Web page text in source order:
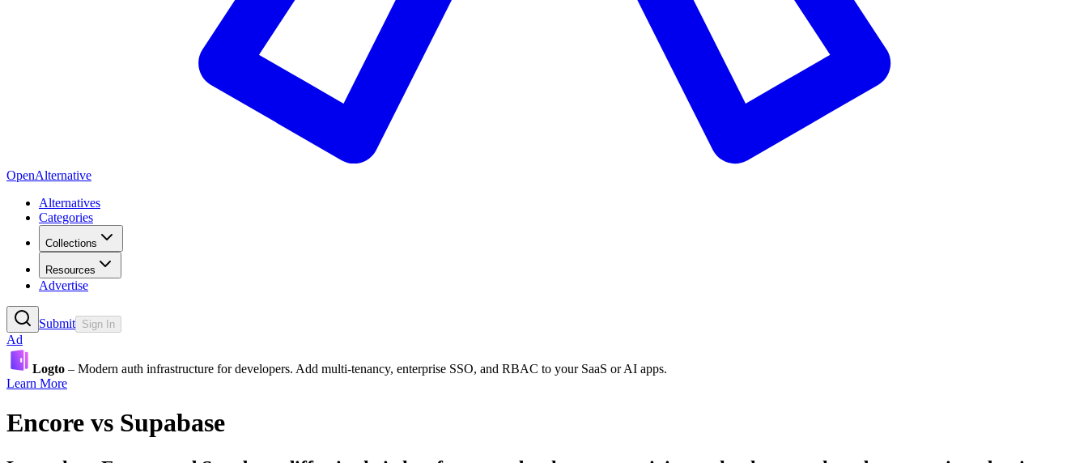
OpenAlternative
Alternatives
Categories
Collections
Resources
Advertise
Submit Sign In
Ad
Logto – Modern auth infrastructure for developers. Add multi-tenancy, enterprise SSO, and RBAC to your SaaS or AI apps.
Learn More
Encore vs Supabase